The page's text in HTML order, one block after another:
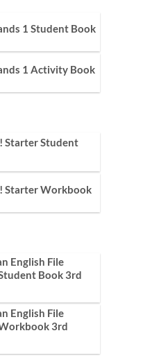
1 Student Book
1 Activity Book
Starter Student
Starter Workbook
English File
Book 3rd
English File
3rd